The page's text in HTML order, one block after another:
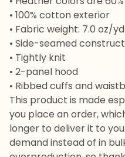
• 100% cotton exterior
• Fabric weight: 7.0 oz/
• Side-seamed
• Tightly knit
• 2-panel hood
• Ribbed cuffs and
This product is made
you place an order,
longer to deliver it to
demand instead of in